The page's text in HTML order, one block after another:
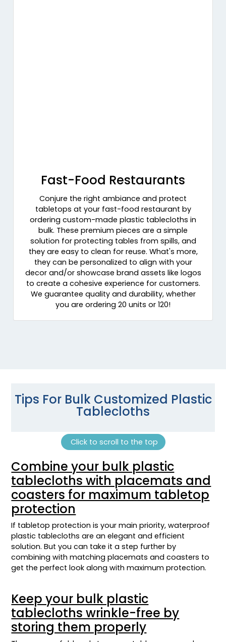
Fast-Food Restaurants
Conjure the right ambiance and protect
tabletops at your fast-food restaurant by
ordering custom-made plastic tablecloths in
bulk. These premium pieces are a simple
solution for protecting tables from spills, and
they are easy to clean for reuse. What's more,
they can be personalized to align with your
decor and/or showcase brand assets like logos
to create a cohesive experience for customers.
We guarantee quality and durability, whether
you are ordering 20 units or 120!
Tips For Bulk Customized Plastic
Tablecloths
Click to scroll to the top
Combine your bulk plastic
tablecloths with placemats and
coasters for maximum tabletop
protection
If tabletop protection is your main priority, waterproof
plastic tablecloths are an elegant and efficient
solution. But you can take it a step further by
combining with matching placemats and coasters to
get the perfect look along with maximum protection.
Keep your bulk plastic
tablecloths wrinkle-free by
storing them properly